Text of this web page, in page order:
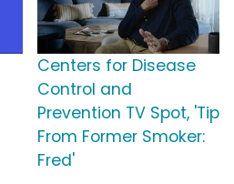
Centers for Disease
Control and
Prevention TV Spot, 'Tip
From Former Smoker:
Fred'